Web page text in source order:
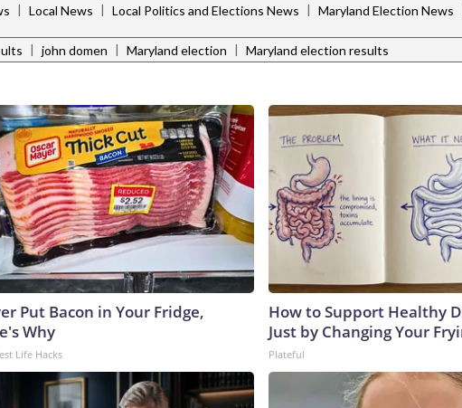
| Local News | Local Politics and Elections News | Maryland Election News
| john domen | Maryland election | Maryland election results
Put Bacon in Your Fridge,
Why
Life Hacks
How to Support Healthy
Just by Changing Your
Plateful